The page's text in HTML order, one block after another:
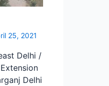
25, 2021
Delhi /
Delhi